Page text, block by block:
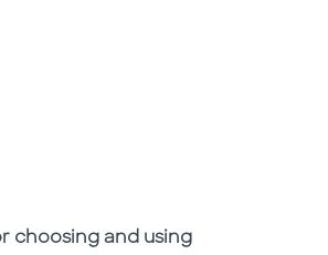
choosing and using